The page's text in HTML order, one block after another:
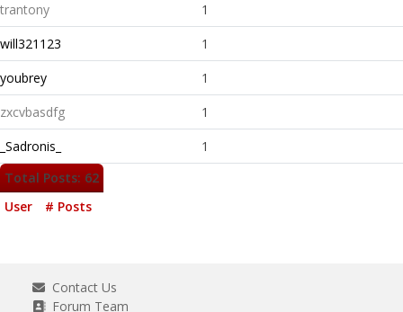
trantony
1
will321123
1
youbrey
1
zxcvbasdfg
1
_Sadronis_
1
Total Posts: 62
User
# Posts
Contact Us
Forum Team